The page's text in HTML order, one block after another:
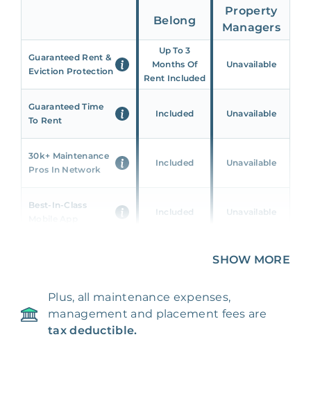
Belong
Property
Managers
Guaranteed Rent &
Eviction Protection
Up To 3
Months Of
Rent Included
Unavailable
Guaranteed Time
To Rent
Included Unavailable
30k+ Maintenance
Pros In Network
Included Unavailable
Best-In-Class
Included Unavailable
Unavailable
24/7 & Emergency
Support
Included Unavailable
SHOW MORE
Plus, all maintenance expenses,
management and placement fees are
tax deductible.